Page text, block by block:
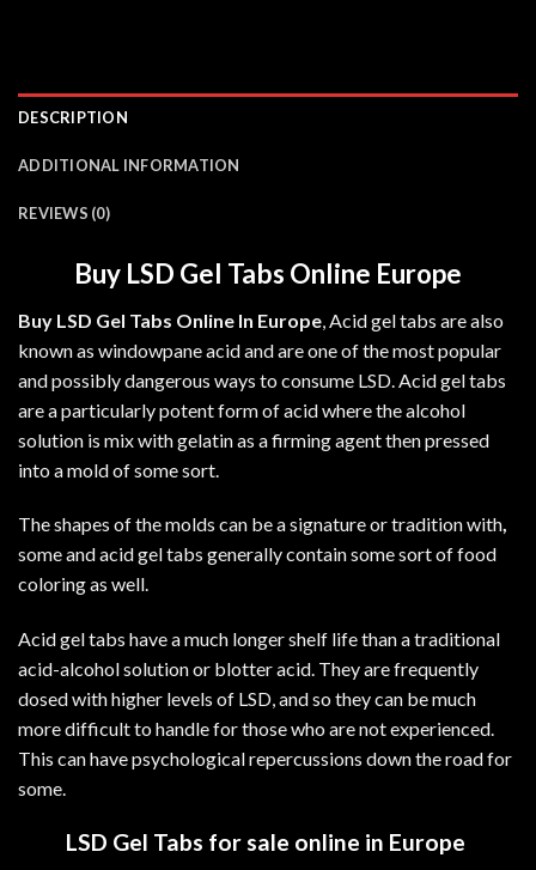
DESCRIPTION
ADDITIONAL INFORMATION
REVIEWS (0)
Buy LSD Gel Tabs Online Europe
Buy LSD Gel Tabs Online In Europe , Acid gel tabs are also
known as windowpane acid and are one of the most popular
and possibly dangerous ways to consume LSD. Acid gel tabs
are a particularly potent form of acid where the alcohol
solution is mix with gelatin as a firming agent then pressed
into a mold of some sort.
The shapes of the molds can be a signature or tradition with,
some and acid gel tabs generally contain some sort of food
coloring as well.
Acid gel tabs have a much longer shelf life than a traditional
acid-alcohol solution or blotter acid. They are frequently
dosed with higher levels of LSD, and so they can be much
more difficult to handle for those who are not experienced.
This can have psychological repercussions down the road for
some.
LSD Gel Tabs for sale online in Europe